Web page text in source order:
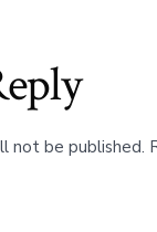
not be published.